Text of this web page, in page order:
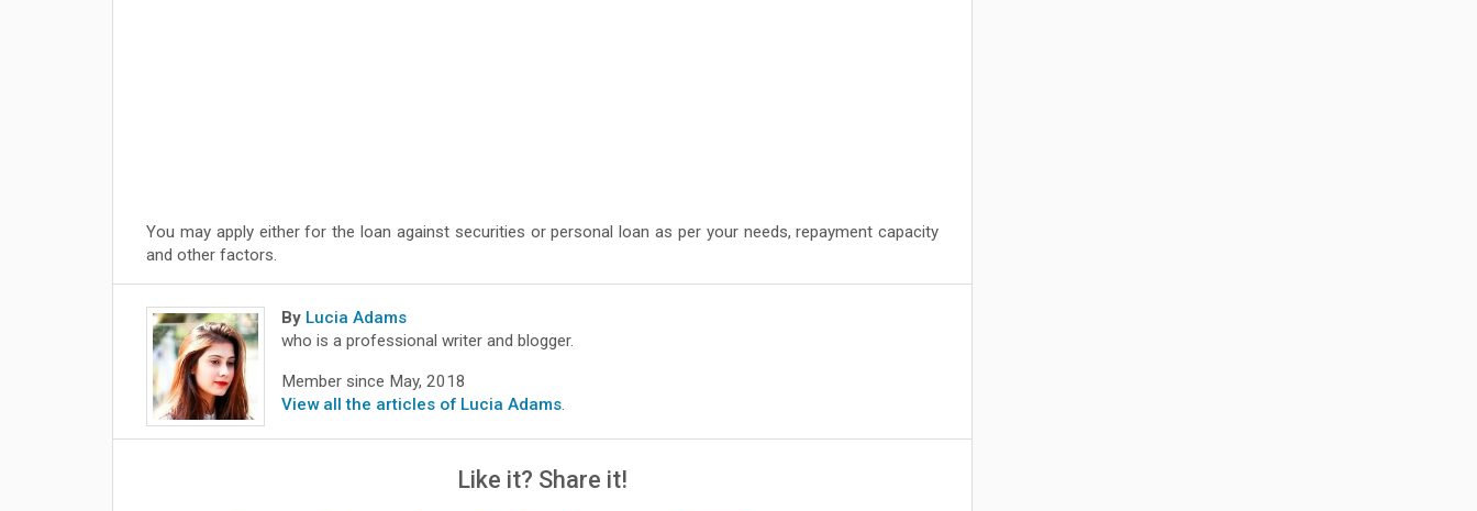
You may apply either for the loan against securities or personal loan as per your needs, repayment capacity
and other factors.
By Lucia Adams
who is a professional writer and blogger.
Member since May, 2018
View all the articles of Lucia Adams
Like it? Share it!